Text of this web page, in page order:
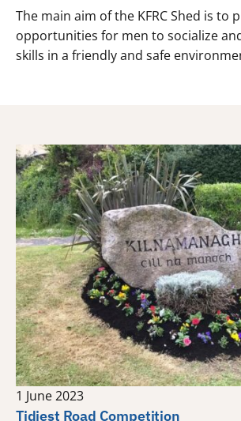
The main aim of the KFRC Shed is to
opportunities for men to socialize
skills in a friendly and safe
1 June 2023
Tidiest Road Competition